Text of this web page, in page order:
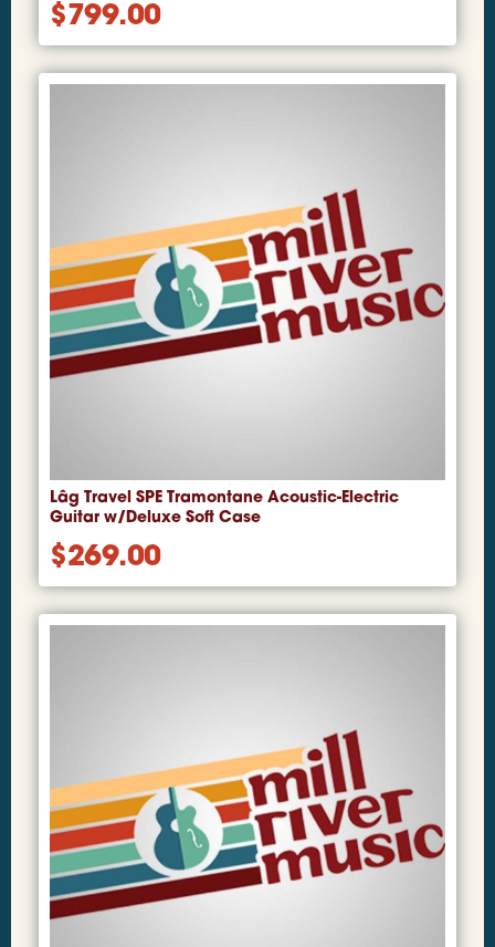
$799.00
Lâg Travel SPE Tramontane Acoustic-Electric
Guitar w/Deluxe Soft Case
$269.00